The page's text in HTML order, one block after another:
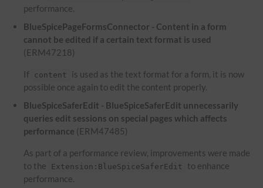
performance.
BlueSpicePageFormsConnector - Content in a form
cannot be edited if a certain text format is used
(ERM47218)
If content
is used as the text format for a form, it is now
possible once again to edit the content properly.
BlueSpiceSaferEdit - BlueSpiceSaferEdit unnecessarily
queries edit sessions on special pages which affects
performance (ERM47485)
As part of a performance review, improvements were made
to the
Extension:BlueSpiceSaferEdit
to enhance
performance.